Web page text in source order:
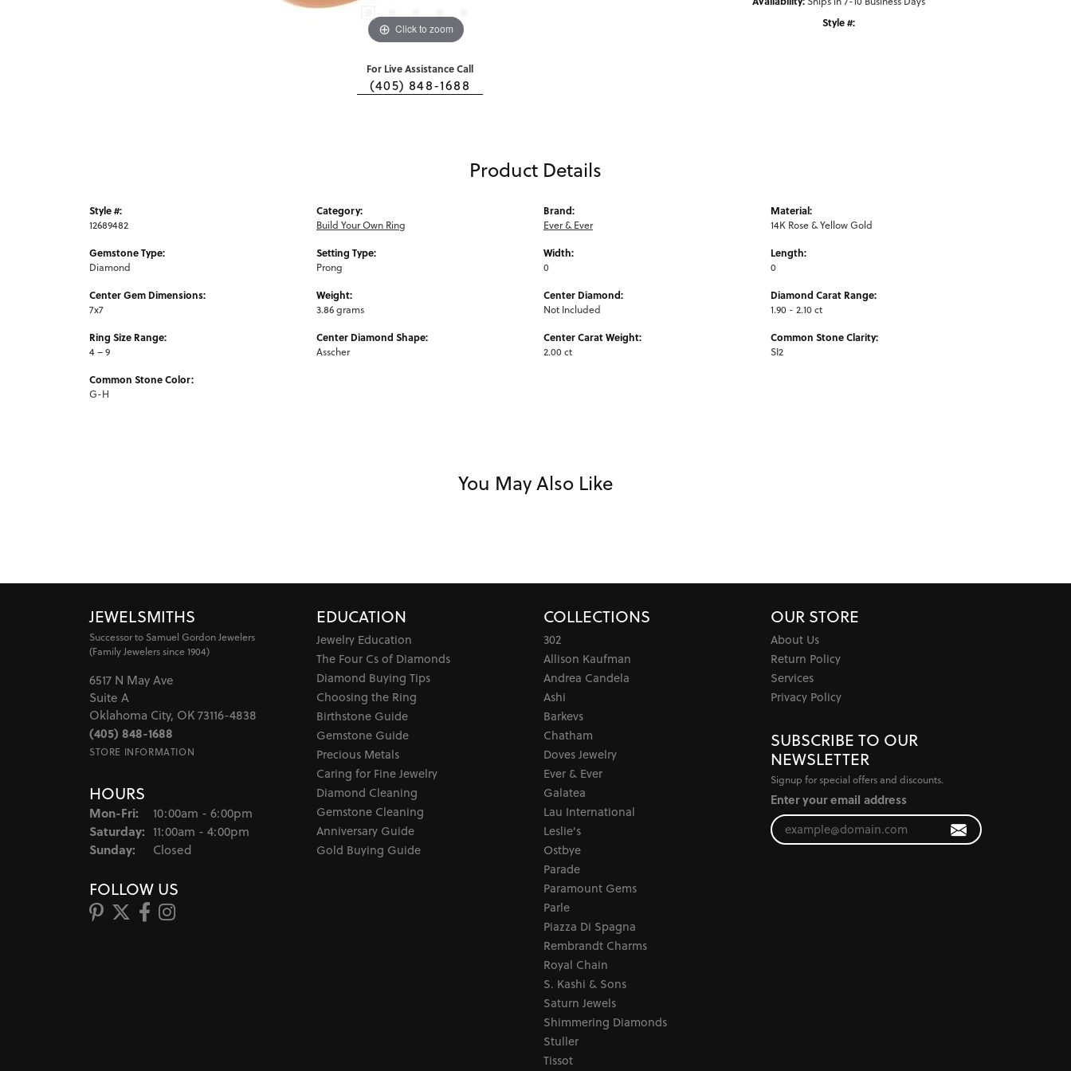
Click to zoom
For Live Assistance Call
(405) 848-1688
Style #:
Product Details
Style #:
12689482
Gemstone Type:
Diamond
Center Gem Dimensions:
7x7
Ring Size Range:
4 – 9
Common Stone Color:
G-H
Category:
Build Your Own Ring
Setting Type:
Prong
Weight:
3.86 grams
Center Diamond Shape:
Asscher
Brand:
Ever & Ever
Width:
0
Center Diamond:
Not Included
Center Carat Weight:
2.00 ct
Material:
14K Rose & Yellow Gold
Length:
0
Diamond Carat Range:
1.90 - 2.10 ct
Common Stone Clarity:
SI2
You May Also Like
JEWELSMITHS
Successor to Samuel Gordon Jewelers
(Family Jewelers since 1904)
6517 N May Ave
Suite A
Oklahoma City, OK 73116-4838
(405) 848-1688
STORE INFORMATION
HOURS
Mon-Fri: Monday - Friday:
10:00am - 6:00pm
Saturday: 11:00am - 4:00pm
Sunday: Closed
FOLLOW US
EDUCATION
Jewelry Education
The Four Cs of Diamonds
Diamond Buying Tips
Choosing the Ring
Birthstone Guide
Gemstone Guide
Precious Metals
Caring for Fine Jewelry
Diamond Cleaning
Gemstone Cleaning
Anniversary Guide
Gold Buying Guide
COLLECTIONS
302
Allison Kaufman
Andrea Candela
Ashi
Barkevs
Chatham
Doves Jewelry
Ever & Ever
Galatea
Lau International
Leslie's
Ostbye
Parade
Paramount Gems
Parle
Piazza Di Spagna
Rembrandt Charms
Royal Chain
S. Kashi & Sons
Saturn Jewels
Shimmering Diamonds
Stuller
Tissot
OUR STORE
About Us
Return Policy
Services
Privacy Policy
SUBSCRIBE TO OUR
NEWSLETTER
Signup for special offers and discounts.
Enter your email address